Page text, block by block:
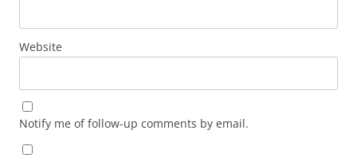
Website
Notify me of follow-up comments by email.